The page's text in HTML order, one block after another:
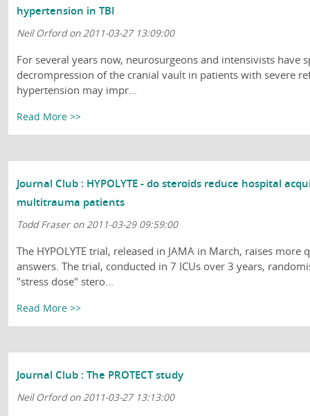
hypertension in TBI
Neil Orford on 2011-03-27 13:09:00
For several years now, neurosurgeons and intensivists have
decrompression of the cranial vault in patients with severe
hypertension may impr...
Read More >>
Journal Club : HYPOLYTE - do steroids reduce hospital
multitrauma patients
Todd Fraser on 2011-03-29 09:59:00
The HYPOLYTE trial, released in JAMA in March, raises more
answers. The trial, conducted in 7 ICUs over 3 years,
"stress dose" stero...
Read More >>
Journal Club : The PROTECT study
Neil Orford on 2011-03-27 13:13:00